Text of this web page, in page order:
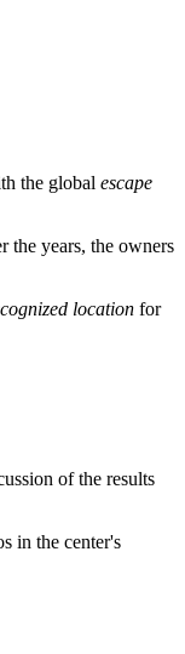
the global escape
the years, the owners
location for
of the results
in the center's